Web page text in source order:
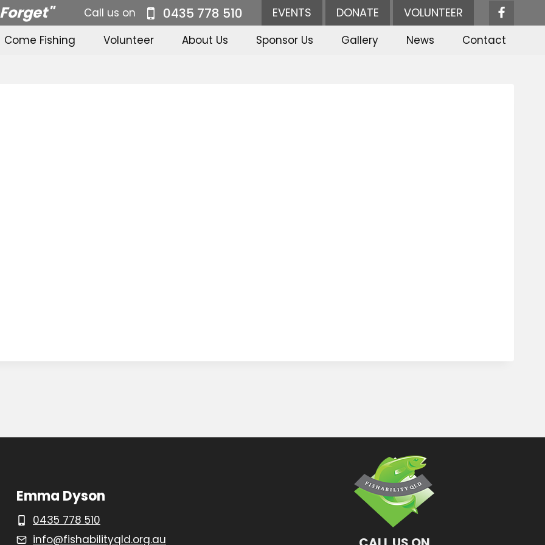
Call us on 0435 778 510 EVENTS DONATE VOLUNTEER
Come Fishing Volunteer About Us Sponsor Us Gallery News Contact
Emma Dyson
0435 778 510
info@fishabilityqld.org.au